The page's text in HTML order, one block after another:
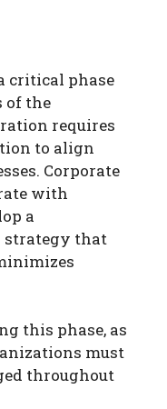
critical phase
of the
requires
to align
Corporate
with
a
strategy that
this phase, as
must
throughout